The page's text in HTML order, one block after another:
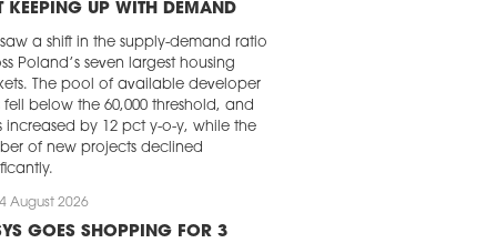
KEEPING UP WITH DEMAND
a shift in the supply-demand ratio
Poland’s seven largest housing
The pool of available developer
fell below the 60,000 threshold, and
increased by 12 pct y-o-y, while the
of new projects declined
August 2026
GOES SHOPPING FOR 3